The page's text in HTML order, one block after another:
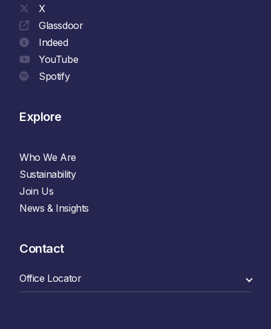
X
Glassdoor
Indeed
YouTube
Spotify
Explore
Who We Are
Sustainability
Join Us
News & Insights
Contact